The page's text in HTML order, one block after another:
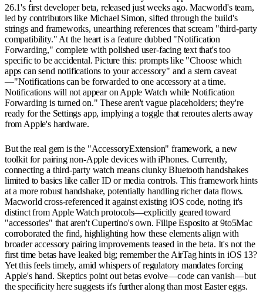
26.1's first developer beta, released just weeks ago. Macworld's team,
led by contributors like Michael Simon, sifted through the build's
strings and frameworks, unearthing references that scream "third-party
compatibility." At the heart is a feature dubbed "Notification
Forwarding," complete with polished user-facing text that's too
specific to be accidental. Picture this: prompts like "Choose which
apps can send notifications to your accessory" and a stern caveat
—"Notifications can be forwarded to one accessory at a time.
Notifications will not appear on Apple Watch while Notification
Forwarding is turned on." These aren't vague placeholders; they're
ready for the Settings app, implying a toggle that reroutes alerts away
from Apple's hardware.
But the real gem is the "AccessoryExtension" framework, a new
toolkit for pairing non-Apple devices with iPhones. Currently,
connecting a third-party watch means clunky Bluetooth handshakes
limited to basics like caller ID or media controls. This framework hints
at a more robust handshake, potentially handling richer data flows.
Macworld cross-referenced it against existing iOS code, noting it's
distinct from Apple Watch protocols—explicitly geared toward
"accessories" that aren't Cupertino's own. Filipe Esposito at 9to5Mac
corroborated the find, highlighting how these elements align with
broader accessory pairing improvements teased in the beta. It's not the
first time betas have leaked big; remember the AirTag hints in iOS 13?
Yet this feels timely, amid whispers of regulatory mandates forcing
Apple's hand. Skeptics point out betas evolve—code can vanish—but
the specificity here suggests it's further along than most Easter eggs.